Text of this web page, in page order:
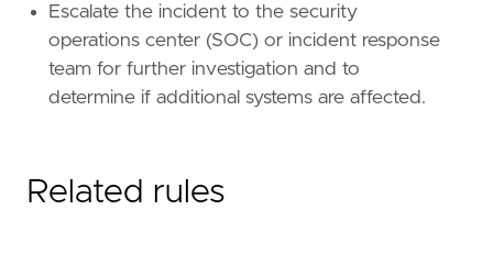
Escalate the incident to the security
operations center (SOC) or incident response
team for further investigation and to
determine if additional systems are affected.
Related rules